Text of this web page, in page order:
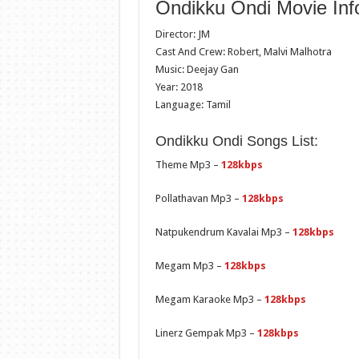
Ondikku Ondi Movie
Director: JM
Cast And Crew: Robert, Malvi Malhotra
Music: Deejay Gan
Year: 2018
Language: Tamil
Ondikku Ondi Songs List:
Theme Mp3 – 128kbps
Pollathavan Mp3 – 128kbps
Natpukendrum Kavalai Mp3 – 128kbps
Megam Mp3 – 128kbps
Megam Karaoke Mp3 – 128kbps
Linerz Gempak Mp3 – 128kbps